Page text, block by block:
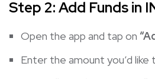
Step 2: Add Funds in
Open the app and tap on
Enter the amount you’d like